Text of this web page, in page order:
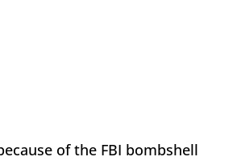
of the FBI bombshell